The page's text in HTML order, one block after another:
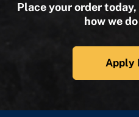
Place your order
how we
Apply